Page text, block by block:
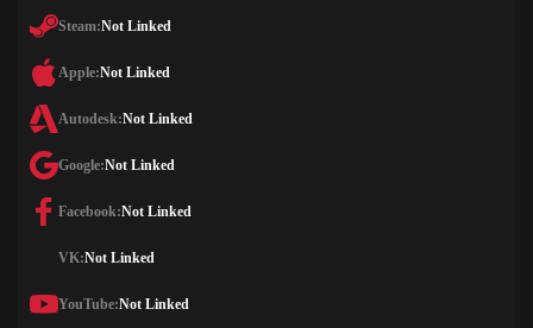
Steam:Not Linked
Apple:Not Linked
Autodesk:Not Linked
Google:Not Linked
Facebook:Not Linked
VK:Not Linked
YouTube:Not Linked